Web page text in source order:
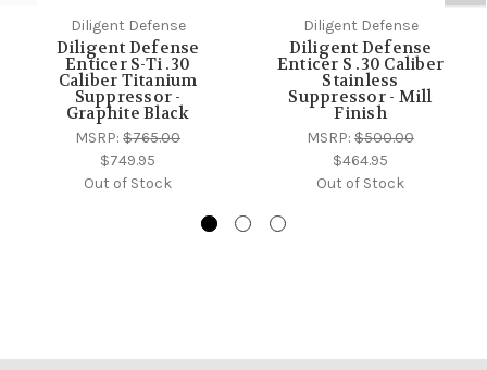
Diligent Defense
Diligent Defense
Enticer S-Ti .30
Caliber Titanium
Suppressor -
Graphite Black
MSRP: $765.00
$749.95
Out of Stock
Diligent Defense
Diligent Defense
Enticer S .30 Caliber
Stainless
Suppressor - Mill
Finish
MSRP: $500.00
$464.95
Out of Stock